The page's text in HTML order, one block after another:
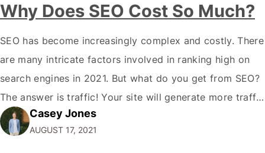
Why Does SEO Cost So Much?
SEO has become increasingly complex and costly. There
are many intricate factors involved in ranking high on
search engines in 2021. But what do you get from SEO?
The answer is traffic! Your site will generate more traffic
and often convert higher if you rank high on search
engines. In this article, we'll cover why…
Casey Jones
AUGUST 17, 2021